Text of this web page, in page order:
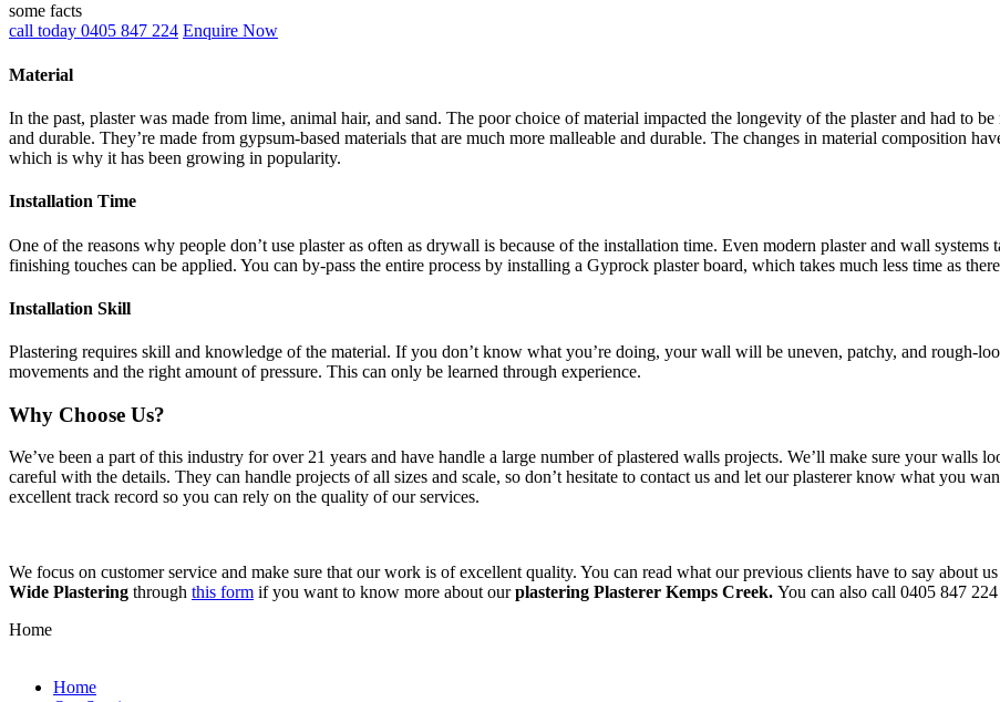
some facts
call today 0405 847 224 Enquire Now
Material
In the past, plaster was made from lime, animal hair, and sand. The poor choice of material impacted the longevity of the plaster and had to
and durable. They’re made from gypsum-based materials that are much more malleable and durable. The changes in material composition
which is why it has been growing in popularity.
Installation Time
One of the reasons why people don’t use plaster as often as drywall is because of the installation time. Even modern plaster and wall
finishing touches can be applied. You can by-pass the entire process by installing a Gyprock plaster board, which takes much less time as
Installation Skill
Plastering requires skill and knowledge of the material. If you don’t know what you’re doing, your wall will be uneven, patchy, and rough-
movements and the right amount of pressure. This can only be learned through experience.
Why Choose Us?
We’ve been a part of this industry for over 21 years and have handle a large number of plastered walls projects. We’ll make sure your walls
careful with the details. They can handle projects of all sizes and scale, so don’t hesitate to contact us and let our plasterer know what you
excellent track record so you can rely on the quality of our services.
We focus on customer service and make sure that our work is of excellent quality. You can read what our previous clients have to say about
Wide Plastering through this form if you want to know more about ourplastering Plasterer Kemps Creek. You can also call 0405 847
Home
Home